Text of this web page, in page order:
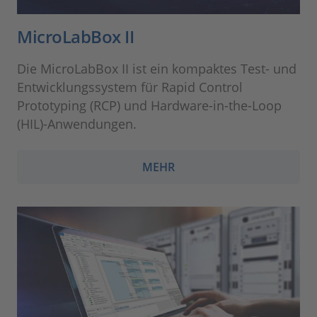
MicroLabBox II
Die MicroLabBox II ist ein kompaktes Test- und
Entwicklungssystem für Rapid Control
Prototyping (RCP) und Hardware-in-the-Loop
(HIL)-Anwendungen.
MEHR